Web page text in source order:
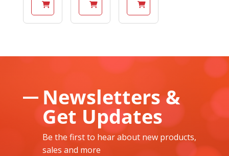
Newsletters &
Get Updates
Be the first to hear about new products,
sales and more